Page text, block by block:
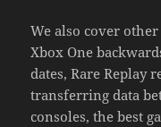
We also cover
Xbox One
dates, Rare Replay
transferring data
consoles, the best